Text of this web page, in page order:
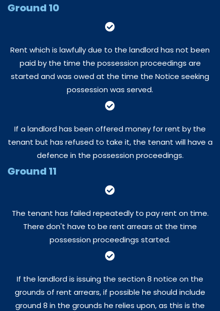
Ground 10
Rent which is lawfully due to the landlord has not been
paid by the time the possession proceedings are
started and was owed at the time the Notice seeking
possession was served.
If a landlord has been offered money for rent by the
tenant but has refused to take it, the tenant will have a
defence in the possession proceedings.
Ground 11
The tenant has failed repeatedly to pay rent on time.
There don't have to be rent arrears at the time
possession proceedings started.
If the landlord is issuing the section 8 notice on the
grounds of rent arrears, if possible he should include
ground 8 in the grounds he relies upon, as this is the